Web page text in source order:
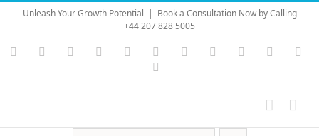
Skip
content
Unleash Your Growth Potential | Book a Consultation Now by Calling
+44 207 828 5005
Instagram
YouTubeFacebook LinkedIn Vimeo Skype PayPal